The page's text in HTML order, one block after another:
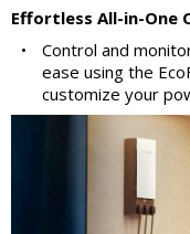
Effortless All-in-One
•
Control and
ease using the
customize your